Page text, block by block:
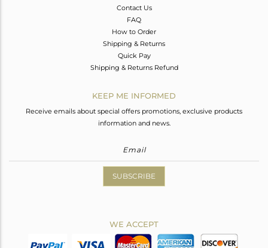
Contact Us
FAQ
How to Order
Shipping & Returns
Quick Pay
Shipping & Returns Refund
KEEP ME INFORMED
Receive emails about special offers promotions, exclusive products
information and news.
SUBSCRIBE
WE ACCEPT